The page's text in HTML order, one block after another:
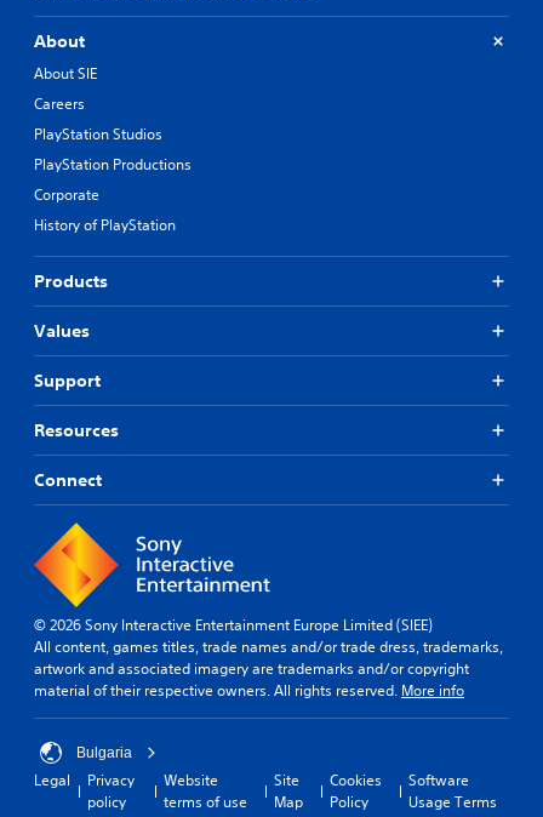
About
About SIE
Careers
PlayStation Studios
PlayStation Productions
Corporate
History of PlayStation
Products
Values
Support
Resources
Connect
© 2026 Sony Interactive Entertainment Europe Limited (SIEE)
All content, games titles, trade names and/or trade dress, trademarks,
artwork and associated imagery are trademarks and/or copyright
material of their respective owners. All rights reserved. More info
Bulgaria
Legal
Privacy
policy
Website
terms of use
Site
Map
Cookies
Policy
Software
Usage Terms